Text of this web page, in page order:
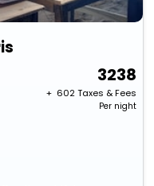
3238
+ ₹ 602Taxes & Fees
Per night